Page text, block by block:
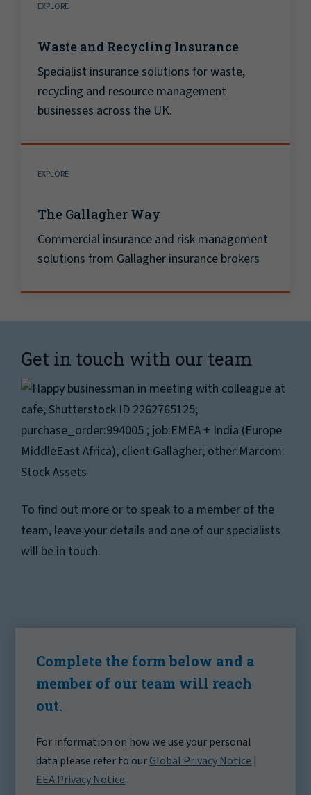
EXPLORE
Waste and Recycling Insurance
Specialist insurance solutions for waste,
recycling and resource management
businesses across the UK.
EXPLORE
The Gallagher Way
Commercial insurance and risk management
solutions from Gallagher insurance brokers
Get in touch with our team
To find out more or to speak to a member of the
team, leave your details and one of our specialists
will be in touch.
Complete the form below and a
member of our team will reach
out.
For information on how we use your personal
data please refer to ourGlobal Privacy Notice |
EEA Privacy Notice